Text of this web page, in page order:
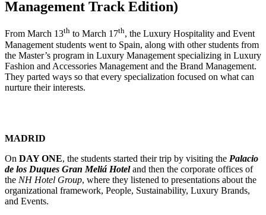
Management Track Edition)
From March 13th to March 17th, the Luxury Hospitality and Event
Management students went to Spain, along with other students from
the Master’s program in Luxury Management specializing in Luxury
Fashion and Accessories Management and the Brand Management.
They parted ways so that every specialization focused on what can
nurture their interests.
MADRID
On DAY ONE, the students started their trip by visiting the Palacio
de los Duques Gran Meliá Hoteland then the corporate offices of
the NH Hotel Group, where they listened to presentations about the
organizational framework, People, Sustainability, Luxury Brands,
and Events.